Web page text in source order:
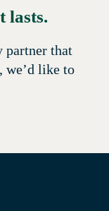
lasts.
partner that
we’d like to